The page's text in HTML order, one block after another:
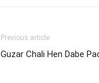
Previous article
Guzar Chali Hen Dabe